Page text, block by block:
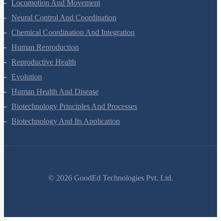
Locomotion And Movement
Neural Control And Coordination
Chemical Coordination And Integration
Human Reproduction
Reproductive Health
Evolution
Human Health And Disease
Biotechnology Principles And Processes
Biotechnology And Its Application
© 2026GoodEd Technologies Pvt. Ltd.